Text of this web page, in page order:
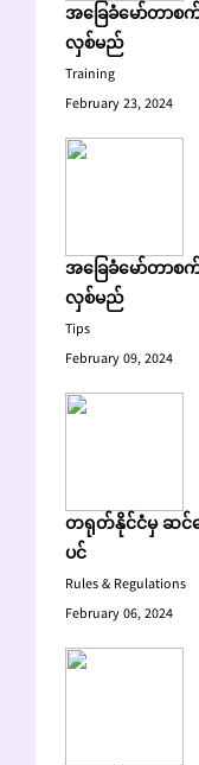
အခြေခံမော်တာ
လှစ်မည်
Training
February 23, 2024
အခြေခံမော်တာ
လှစ်မည်
Tips
February 09, 2024
တရုတ်နိုင်ငံမှ ဆင်ဘ
ပင်
Rules & Regulations
February 06, 2024